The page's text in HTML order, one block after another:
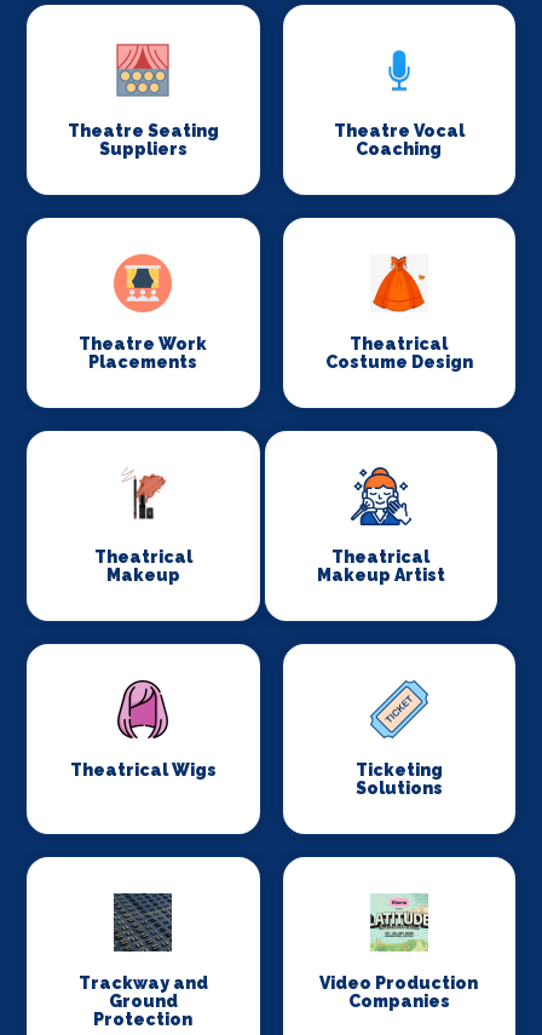
Theatre Seating
Suppliers
Theatre Vocal
Coaching
Theatre Work
Placements
Theatrical
Costume Design
Theatrical
Makeup
Theatrical
Makeup Artist
Theatrical Wigs
Ticketing
Solutions
Trackway and
Ground
Protection
Video Production
Companies